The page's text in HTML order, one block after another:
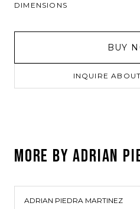
DIMENSIONS
BUY
INQUIRE
MORE BYADRIAN
ADRIAN PIEDRA MARTINEZ